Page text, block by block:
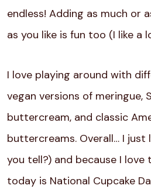
endless! Adding as much or
as you like is fun too (I like a
I love playing around with
vegan versions of meringue,
buttercream, and classic
buttercreams. Overall… I just
you tell?) and because I love
today is National Cupcake